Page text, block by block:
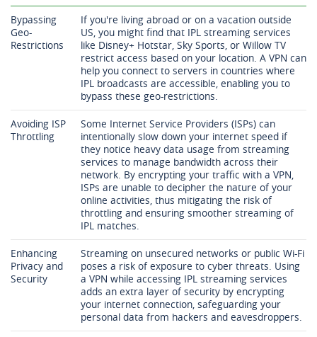
Bypassing
Geo-
Restrictions
If you're living abroad or on a vacation outside
US, you might find that IPL streaming services
like Disney+ Hotstar, Sky Sports, or Willow TV
restrict access based on your location. A VPN can
help you connect to servers in countries where
IPL broadcasts are accessible, enabling you to
bypass these geo-restrictions.
Avoiding ISP
Throttling
Some Internet Service Providers (ISPs) can
intentionally slow down your internet speed if
they notice heavy data usage from streaming
services to manage bandwidth across their
network. By encrypting your traffic with a VPN,
ISPs are unable to decipher the nature of your
online activities, thus mitigating the risk of
throttling and ensuring smoother streaming of
IPL matches.
Enhancing
Privacy and
Security
Streaming on unsecured networks or public Wi-Fi
poses a risk of exposure to cyber threats. Using
a VPN while accessing IPL streaming services
adds an extra layer of security by encrypting
your internet connection, safeguarding your
personal data from hackers and eavesdroppers.